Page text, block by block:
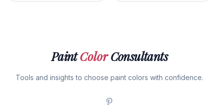
PaintColorConsultants
Tools and insights to choose paint colors with confidence.